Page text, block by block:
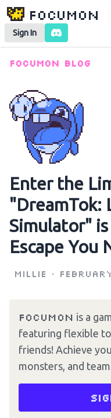
Focumon
Sign In
Focumon Blog
Enter the
"DreamTok:
Simulator"
Escape You
Millie •
Focumon is a
featuring flexible
friends! Achieve
monsters, and